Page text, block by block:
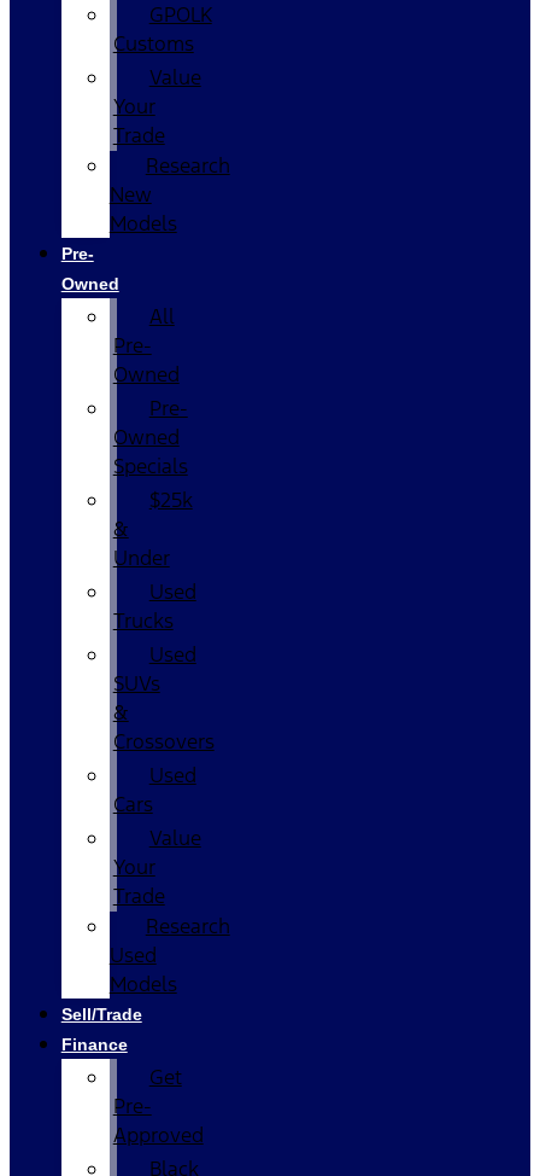
GPOLK
Customs
Value
Your
Trade
Research
New
Models
Pre-
Owned
All
Pre-
Owned
Pre-
Owned
Specials
$25k
&
Under
Used
Trucks
Used
SUVs
&
Crossovers
Used
Cars
Value
Your
Trade
Research
Used
Models
Sell/Trade
Finance
Get
Pre-
Approved
Black